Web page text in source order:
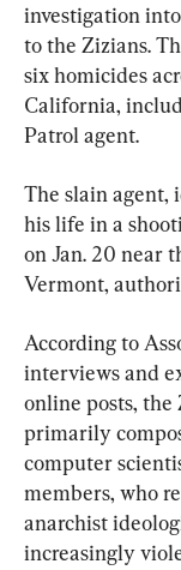
investigation
to the Zizians.
six homicides
California,
Patrol agent.
The slain agent,
his life in a
on Jan. 20 near
Vermont,
According to
interviews and
online posts, the
primarily
computer
members, who
anarchist
increasingly